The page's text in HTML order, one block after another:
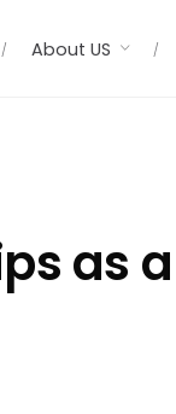
About US
as a